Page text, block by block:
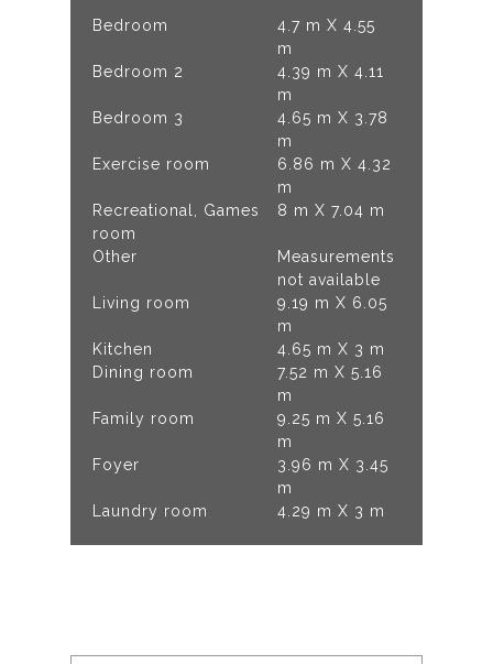
Bedroom
4.7 m X 4.55
m
Bedroom 2
4.39 m X 4.11
m
Bedroom 3
4.65 m X 3.78
m
Exercise room
6.86 m X 4.32
m
Recreational, Games
room
8 m X 7.04 m
Other
Measurements
not available
Living room
9.19 m X 6.05
m
Kitchen
4.65 m X 3 m
Dining room
7.52 m X 5.16
m
Family room
9.25 m X 5.16
m
Foyer
3.96 m X 3.45
m
Laundry room
4.29 m X 3 m